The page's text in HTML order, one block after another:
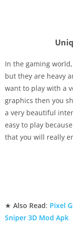
In the gaming
but they are heavy
want to play with a
graphics then you
a very beautiful
easy to play
that you will really
★ Also Read: Pixel
Sniper 3D Mod Apk